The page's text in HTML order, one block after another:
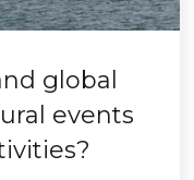
global
events